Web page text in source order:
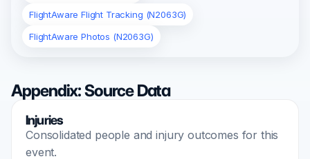
FlightAware Flight Tracking (N2063G)
FlightAware Photos (N2063G)
Appendix: Source Data
Injuries
Consolidated people and injury outcomes for this
event.